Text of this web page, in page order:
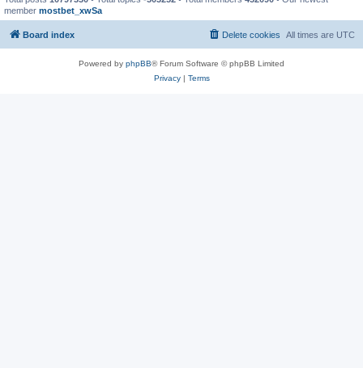
member mostbet_xwSa
Board index All times are UTC
Delete cookies
Powered by phpBB® Forum Software © phpBB Limited
Privacy| Terms